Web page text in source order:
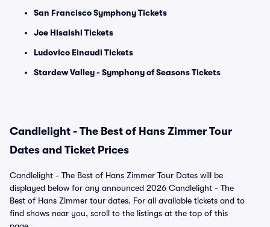
San Francisco Symphony Tickets
Joe Hisaishi Tickets
Ludovico Einaudi Tickets
Stardew Valley - Symphony of Seasons Tickets
Candlelight - The Best of Hans Zimmer Tour
Dates and Ticket Prices
Candlelight - The Best of Hans Zimmer Tour Dates will be
displayed below for any announced 2026 Candlelight - The
Best of Hans Zimmer tour dates. For all available tickets and to
find shows near you, scroll to the listings at the top of this